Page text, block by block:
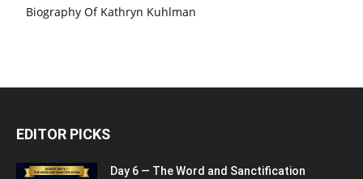
Biography Of Kathryn Kuhlman
EDITOR PICKS
Day 6 — The Word and Sanctification